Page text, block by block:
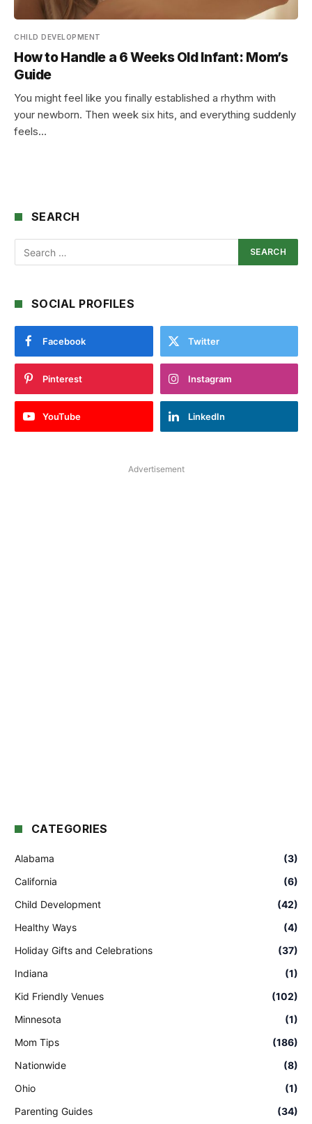
CHILD DEVELOPMENT
How to Handle a 6 Weeks Old Infant: Mom’s
Guide
You might feel like you finally established a rhythm with
your newborn. Then week six hits, and everything suddenly
feels…
SEARCH
SOCIAL PROFILES
Facebook Twitter
Pinterest Instagram
YouTube LinkedIn
Advertisement
CATEGORIES
Alabama
(3)
California
(6)
Child Development
(42)
Healthy Ways
(4)
Holiday Gifts and Celebrations
(37)
Indiana
(1)
Kid Friendly Venues
(102)
Minnesota
(1)
Mom Tips
(186)
Nationwide
(8)
Ohio
(1)
Parenting Guides
(34)